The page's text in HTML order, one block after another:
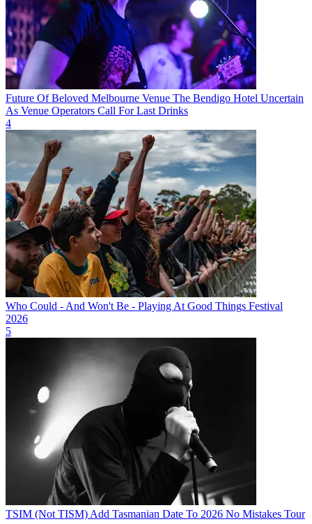
Future Of Beloved Melbourne Venue The Bendigo Hotel Uncertain
As Venue Operators Call For Last Drinks
4
Who Could - And Won't Be - Playing At Good Things Festival
2026
5
TSIM (Not TISM) Add Tasmanian Date To 2026 No Mistakes Tour